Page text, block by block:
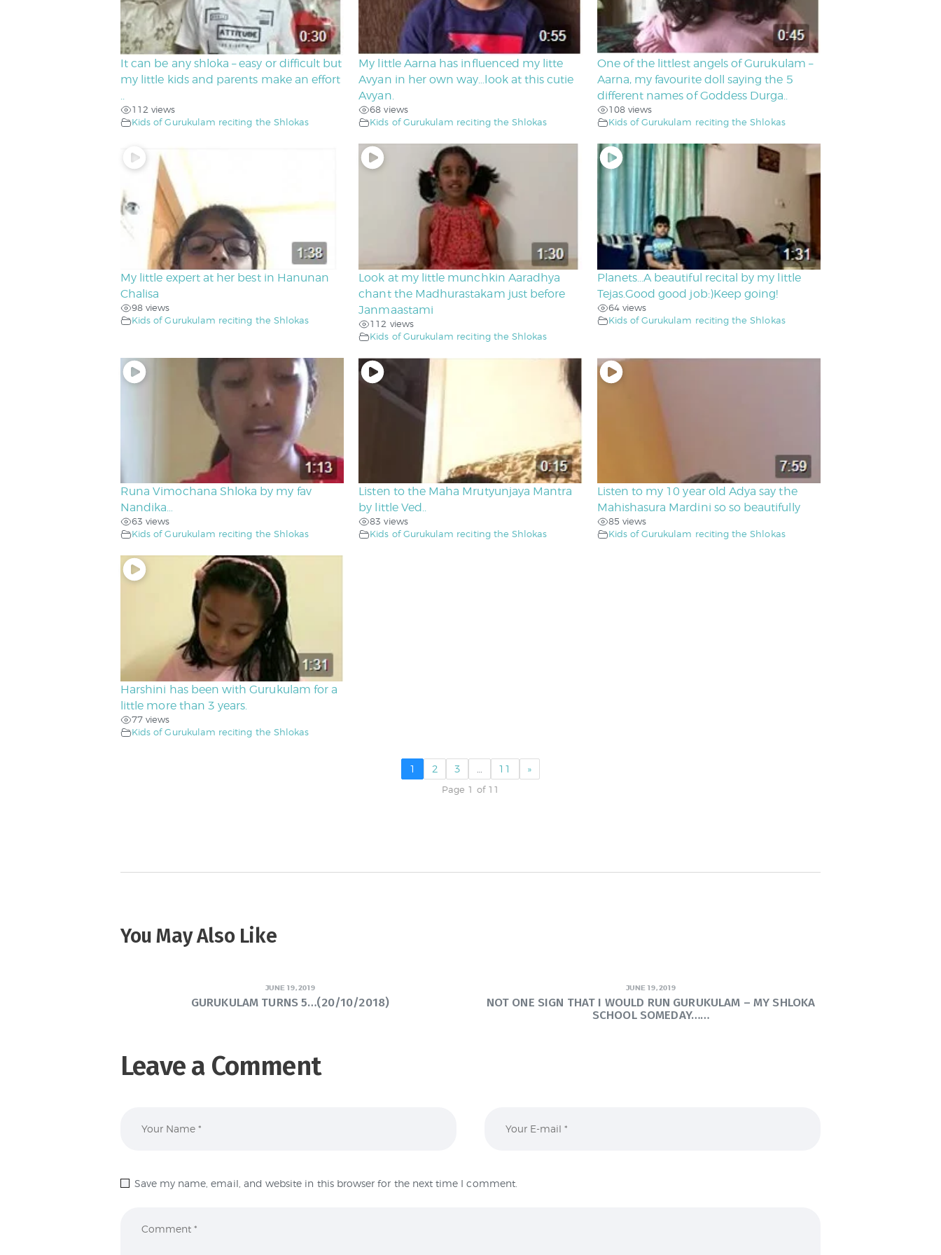
It can be any shloka – easy or difficult but
my little kids and parents make an effort
..
112 views
Kids of Gurukulam reciting the Shlokas
My little Aarna has influenced my litte
Avyan in her own way…look at this cutie
Avyan.
68 views
Kids of Gurukulam reciting the Shlokas
One of the littlest angels of Gurukulam –
Aarna, my favourite doll saying the 5
different names of Goddess Durga..
108 views
Kids of Gurukulam reciting the Shlokas
My little expert at her best in Hanunan
Chalisa
98 views
Kids of Gurukulam reciting the Shlokas
Look at my little munchkin Aaradhya
chant the Madhurastakam just before
Janmaastami
112 views
Kids of Gurukulam reciting the Shlokas
Planets…A beautiful recital by my little
Tejas.Good good job:)Keep going!
64 views
Kids of Gurukulam reciting the Shlokas
Runa Vimochana Shloka by my fav
Nandika…
63 views
Kids of Gurukulam reciting the Shlokas
Listen to the Maha Mrutyunjaya Mantra
by little Ved..
83 views
Kids of Gurukulam reciting the Shlokas
Listen to my 10 year old Adya say the
Mahishasura Mardini so so beautifully
85 views
Kids of Gurukulam reciting the Shlokas
Harshini has been with Gurukulam for a
little more than 3 years.
77 views
Kids of Gurukulam reciting the Shlokas
1 2 3 11 »
Page 1 of 11
You May Also Like
JUNE 19, 2019
GURUKULAM TURNS 5…(20/10/2018)
JUNE 19, 2019
NOT ONE SIGN THAT I WOULD RUN GURUKULAM – MY SHLOKA
SCHOOL SOMEDAY……
Leave a Comment
Save my name, email, and website in this browser for the next time I comment.